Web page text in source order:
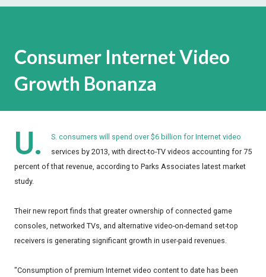
Consumer Internet Video
Growth Bonanza
U.
S. consumers will spend over $6 billion for Internet video
services by 2013, with direct-to-TV videos accounting for 75
percent of that revenue, according to Parks Associates latest market
study.
Their new report finds that greater ownership of connected game
consoles, networked TVs, and alternative video-on-demand set-top
receivers is generating significant growth in user-paid revenues.
"Consumption of premium Internet video content to date has been